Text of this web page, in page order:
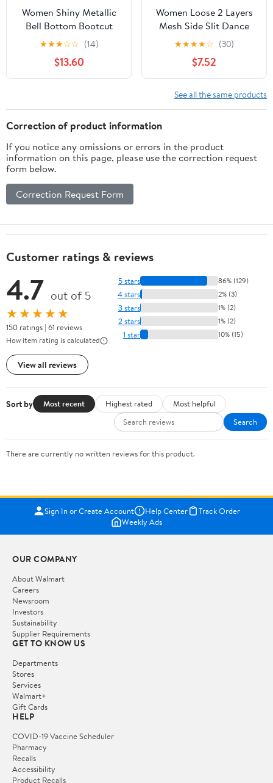
Women Shiny Metallic
Bell Bottom Bootcut
Palazzo Leggings 70s
Disco Wide Leg Pants
High Waist Dance Yoga
Trousers
★★★☆☆ (14)
$13.60
Women Loose 2 Layers
Mesh Side Slit Dance
Pants
★★★★☆ (30)
$7.52
See all the same products
Correction of product information
If you notice any omissions or errors in the product
information on this page, please use the correction request
form below.
Correction Request Form
Customer ratings & reviews
4.7 out of 5
★★★★★
150 ratings | 61 reviews
How item rating is calculated
View all reviews
5 stars 86% (129)
4 stars 2% (3)
3 stars 1% (2)
2 stars 1% (2)
1 star 10% (15)
Sort by Most recent Highest rated
Most helpful
Search
There are currently no written reviews for this product.
Sign In or Create Account Help Center
Track Order
Weekly Ads
OUR COMPANY
About Walmart
Careers
Newsroom
Investors
Sustainability
Supplier Requirements
GET TO KNOW US
Departments
Stores
Services
Walmart+
Gift Cards
HELP
COVID-19 Vaccine Scheduler
Pharmacy
Recalls
Accessibility
Product Recalls